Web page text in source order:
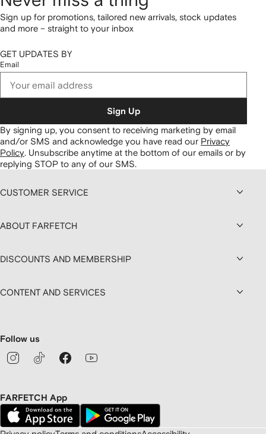
Sign up for promotions, tailored new arrivals, stock updates
and more – straight to your inbox
GET UPDATES BY
Email
Sign Up
By signing up, you consent to receiving marketing by email
and/or SMS and acknowledge you have read our Privacy
Policy. Unsubscribe anytime at the bottom of our emails or by
replying STOP to any of our SMS.
CUSTOMER SERVICE
ABOUT FARFETCH
DISCOUNTS AND MEMBERSHIP
CONTENT AND SERVICES
Follow us
FARFETCH App